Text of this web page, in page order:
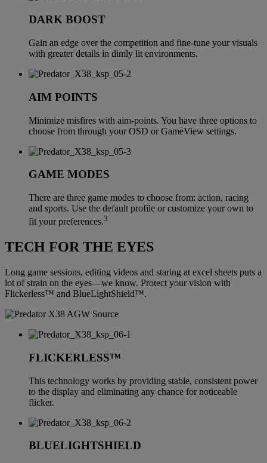
DARK BOOST
Gain an edge over the competition and fine-tune your visuals
with greater details in dimly lit environments.
AIM POINTS
Minimize misfires with aim-points. You have three options to
choose from through your OSD or GameView settings.
GAME MODES
There are three game modes to choose from: action, racing
and sports. Use the default profile or customize your own to
fit your preferences.3
TECH FOR THE EYES
Long game sessions, editing videos and staring at excel sheets puts a
lot of strain on the eyes—we know. Protect your vision with
Flickerless™ and BlueLightShield™.
FLICKERLESS™
This technology works by providing stable, consistent power
to the display and eliminating any chance for noticeable
flicker.
BLUELIGHTSHIELD